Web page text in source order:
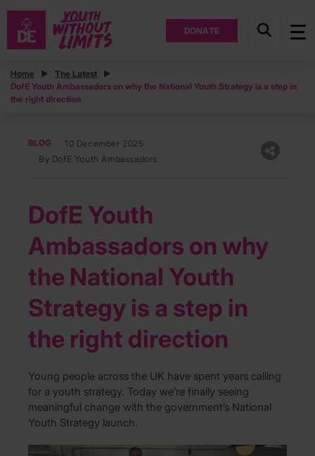
DONATE
Home
The Latest
DofE Youth Ambassadors on why the National Youth Strategy is a step in
the right direction
BLOG
10 December 2025
By DofE Youth Ambassadors
DofE Youth
Ambassadors on why
the National Youth
Strategy is a step in
the right direction
Young people across the UK have spent years calling
for a youth strategy. Today we’re finally seeing
meaningful change with the government’s National
Youth Strategy launch.